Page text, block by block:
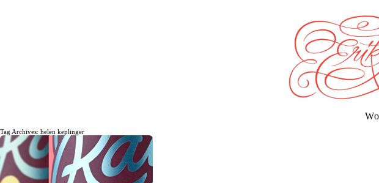
The daily, weekly and monthly
musings of Erik Marinovich.
Tag Archives: helen keplinger